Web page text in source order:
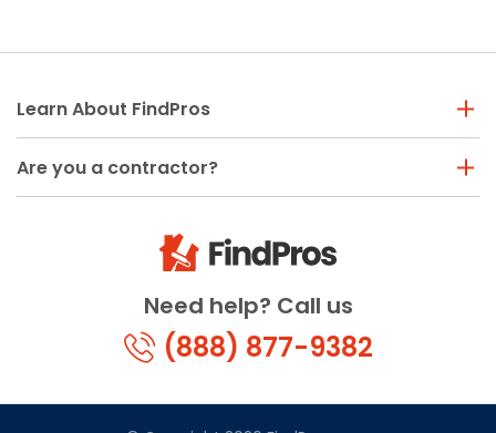
Need help? Call us
(888) 877-9382
Learn About FindPros
Are you a contractor?